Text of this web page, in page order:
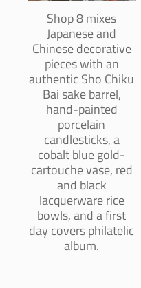
Shop 8 mixes
Japanese and
Chinese decorative
pieces with an
authentic Sho Chiku
Bai sake barrel,
hand-painted
porcelain
candlesticks, a
cobalt blue gold-
cartouche vase, red
and black
lacquerware rice
bowls, and a first
day covers philatelic
album.